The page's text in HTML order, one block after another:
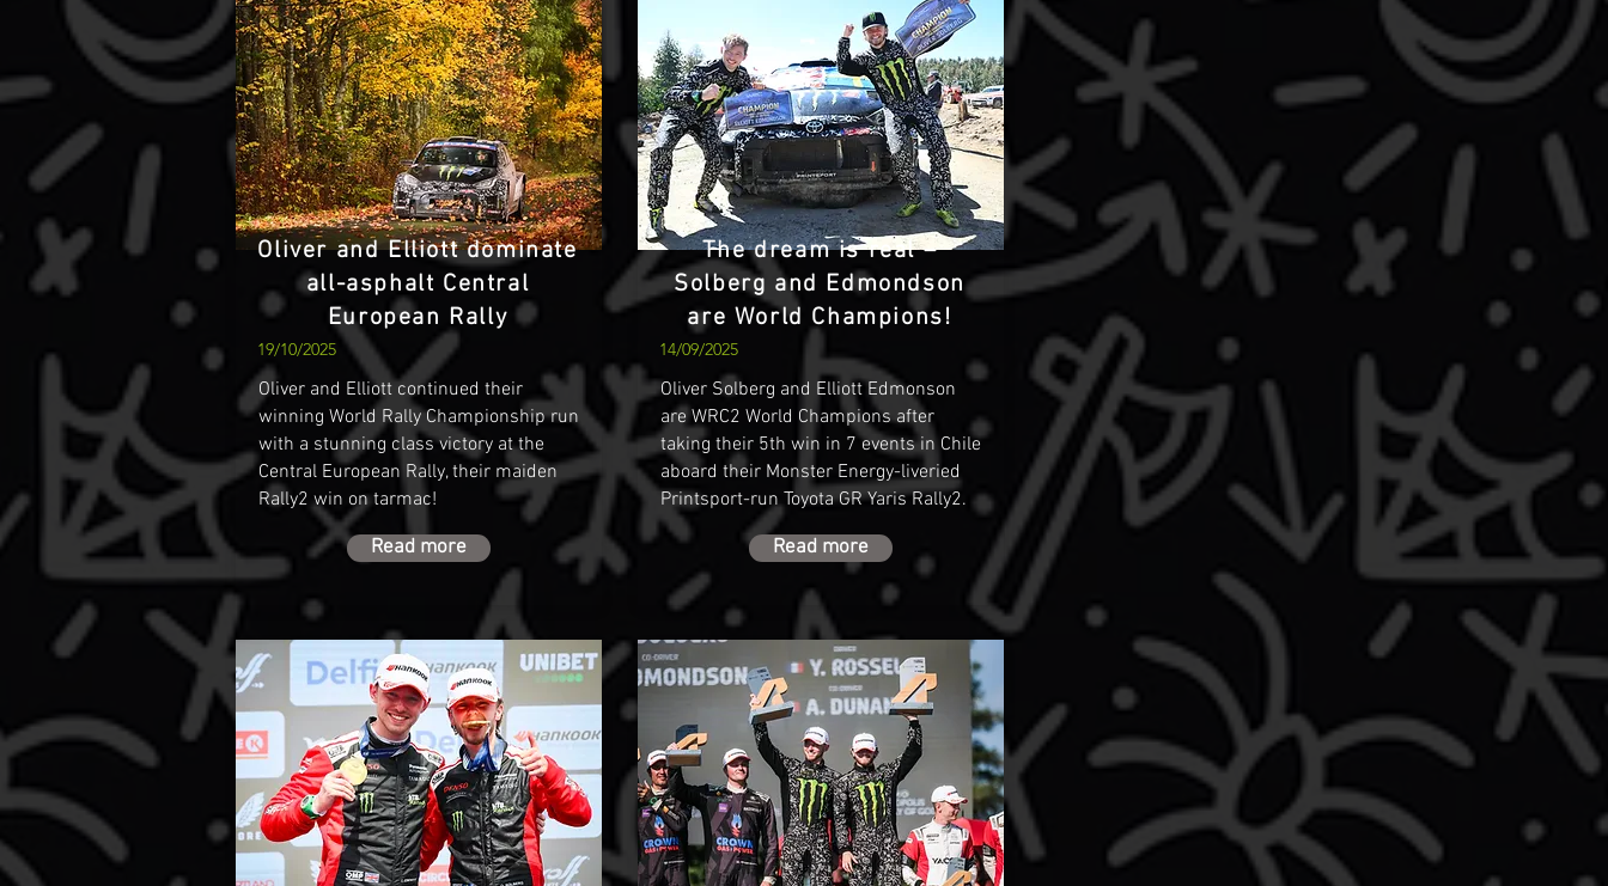
Oliver and Elliott dominate
all-asphalt Central
European Rally
19/10/2025
Oliver and Elliott continued their
winning World Rally Championship run
with a stunning class victory at the
Central European Rally, their maiden
Rally2 win on tarmac!
Read more
The dream is real –
Solberg and Edmondson
are World Champions!
14/09/2025
Oliver Solberg and Elliott Edmonson
are WRC2 World Champions after
taking their 5th win in 7 events in Chile
aboard their Monster Energy-liveried
Printsport-run Toyota GR Yaris Rally2.
Read more